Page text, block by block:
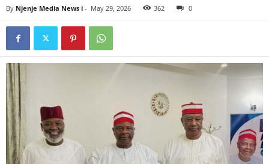
By Njenje Media News i - May 29, 2026 362 0